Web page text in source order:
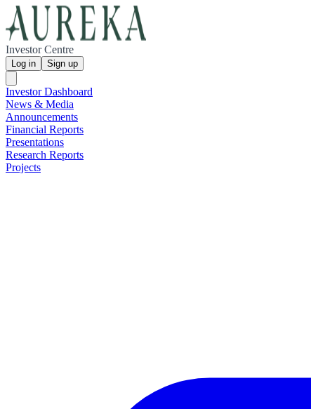
Investor Centre
Log in Sign up
Investor Dashboard
News & Media
Announcements
Financial Reports
Presentations
Research Reports
Projects